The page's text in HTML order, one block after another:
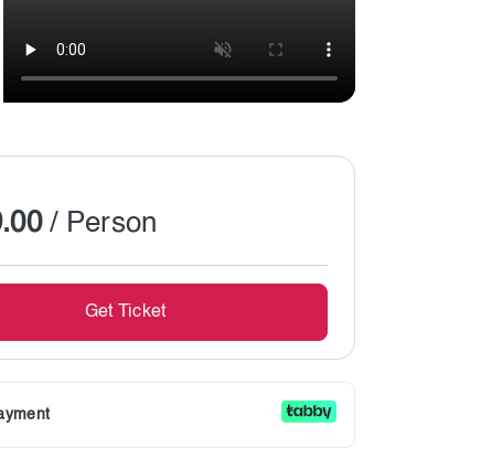
/ Person
Get Ticket